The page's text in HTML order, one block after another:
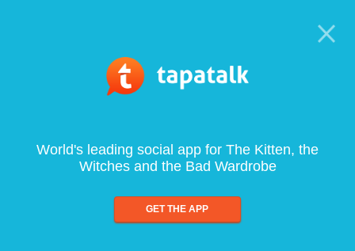
World's leading social app for The Kitten, the
Witches and the Bad Wardrobe
GET THE APP